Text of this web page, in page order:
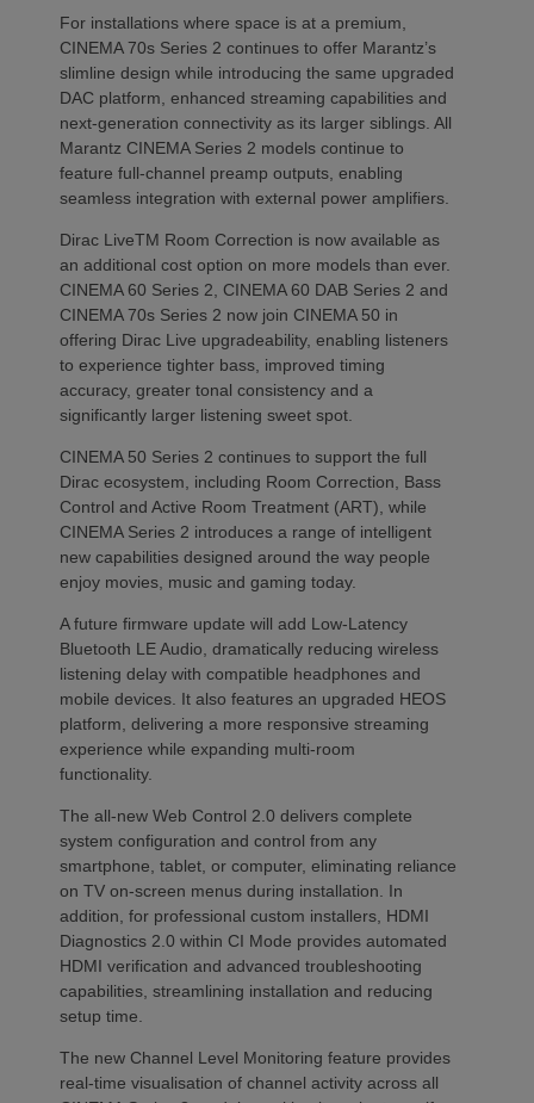
For installations where space is at a premium,
CINEMA 70s Series 2 continues to offer Marantz’s
slimline design while introducing the same upgraded
DAC platform, enhanced streaming capabilities and
next-generation connectivity as its larger siblings. All
Marantz CINEMA Series 2 models continue to
feature full-channel preamp outputs, enabling
seamless integration with external power amplifiers.
Dirac LiveTM Room Correction is now available as
an additional cost option on more models than ever.
CINEMA 60 Series 2, CINEMA 60 DAB Series 2 and
CINEMA 70s Series 2 now join CINEMA 50 in
offering Dirac Live upgradeability, enabling listeners
to experience tighter bass, improved timing
accuracy, greater tonal consistency and a
significantly larger listening sweet spot.
CINEMA 50 Series 2 continues to support the full
Dirac ecosystem, including Room Correction, Bass
Control and Active Room Treatment (ART), while
CINEMA Series 2 introduces a range of intelligent
new capabilities designed around the way people
enjoy movies, music and gaming today.
A future firmware update will add Low-Latency
Bluetooth LE Audio, dramatically reducing wireless
listening delay with compatible headphones and
mobile devices. It also features an upgraded HEOS
platform, delivering a more responsive streaming
experience while expanding multi-room
functionality.
The all-new Web Control 2.0 delivers complete
system configuration and control from any
smartphone, tablet, or computer, eliminating reliance
on TV on-screen menus during installation. In
addition, for professional custom installers, HDMI
Diagnostics 2.0 within CI Mode provides automated
HDMI verification and advanced troubleshooting
capabilities, streamlining installation and reducing
setup time.
The new Channel Level Monitoring feature provides
real-time visualisation of channel activity across all